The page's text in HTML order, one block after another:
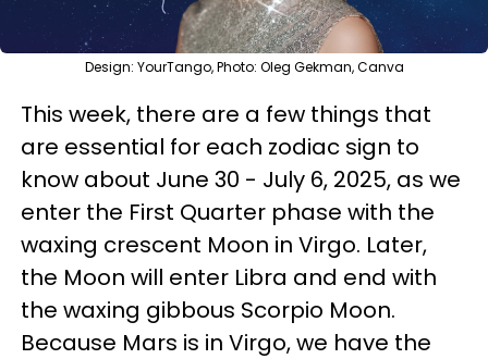
Design: YourTango, Photo: Oleg Gekman, Canva
This week, there are a few things that
are essential for each zodiac sign to
know about June 30 - July 6, 2025, as we
enter the First Quarter phase with the
waxing crescent Moon in Virgo. Later,
the Moon will enter Libra and end with
the waxing gibbous Scorpio Moon.
Because Mars is in Virgo, we have the